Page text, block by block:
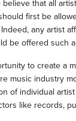
that all
first be
any artist
be offered such
to create a
music industry
of individual
like records,